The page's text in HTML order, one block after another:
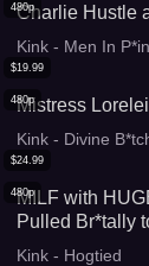
480p
Charlie Hustle
Kink - Men In P*in
480p
$19.99
Mistress
Kink - Divine
480p
$24.99
MILF with
Pulled Br*tally
Kink - Hogtied